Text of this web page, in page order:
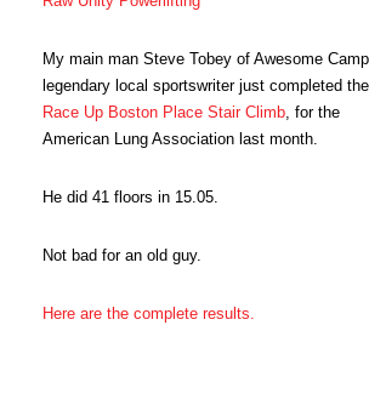
My main man Steve Tobey of Awesome
legendary local sportswriter just completed the
Race Up Boston Place Stair Climb, for the
American Lung Association last month.
He did 41 floors in 15.05.
Not bad for an old guy.
Here are the complete results.